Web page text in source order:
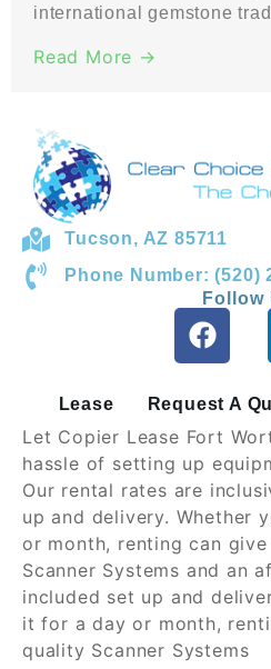
international gemstone
Read More →
Tucson, AZ 85711
Phone Number: (520)
Follow
Lease Request A
Let Copier Lease Fort
hassle of setting up
Our rental rates are
up and delivery. Whether
or month, renting can
Scanner Systems and an
included set up and
it for a day or month,
quality Scanner Systems